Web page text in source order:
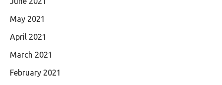
May 2021
April 2021
March 2021
February 2021